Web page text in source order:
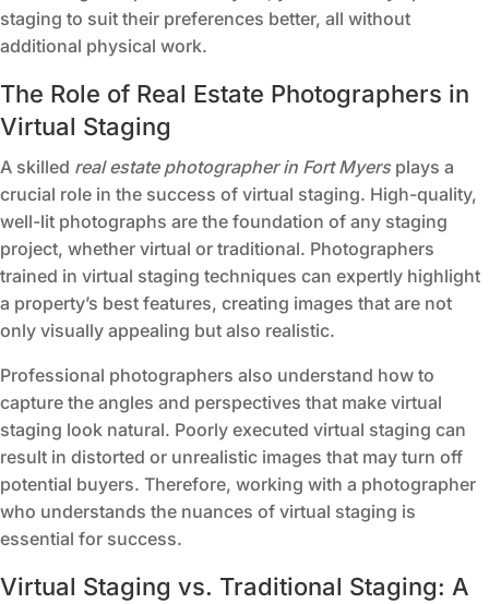
staging to suit their preferences better, all without
additional physical work.
The Role of Real Estate Photographers in
Virtual Staging
A skilled real estate photographer in Fort Myersplays a
crucial role in the success of virtual staging. High-quality,
well-lit photographs are the foundation of any staging
project, whether virtual or traditional. Photographers
trained in virtual staging techniques can expertly highlight
a property’s best features, creating images that are not
only visually appealing but also realistic.
Professional photographers also understand how to
capture the angles and perspectives that make virtual
staging look natural. Poorly executed virtual staging can
result in distorted or unrealistic images that may turn off
potential buyers. Therefore, working with a photographer
who understands the nuances of virtual staging is
essential for success.
Virtual Staging vs. Traditional Staging: A